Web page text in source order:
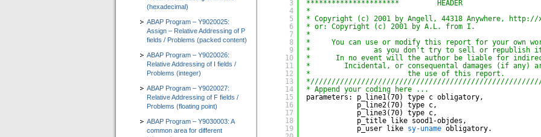
3
4
5
6
7
8
9
10
11
12
13
14
15
16
17
18
19
**********************         HEADER
*
* Copyright (c) 2001 by Angell, 44318 Anywhere,
http://
* or: Copyright (c) 2001 by A.L. from I.
*
*     You can use or modify this report for your own
*               as you don't try to sell or republish
*      In no event will the author be liable for
*        Incidental, or consequental damages (if any)
*                       the use of this report.
* Append your coding here ...
parameters: p_line1(70) type c obligatory,
p_line2(70) type c,
p_line3(70) type c,
p_title like sood1-objdes,
p_user like sy-uname obligatory.
(hexadecimal)
ABAP Program – Y9020025:
Assign – Relative Addressing of P
fields / Problems (packed content)
ABAP Program – Y9020026:
Relative Addressing of I fields /
Problems (integer)
ABAP Program – Y9020027:
Relative Addressing of F fields /
Problems (floating point)
ABAP Program – Y9030003: A
common area for different